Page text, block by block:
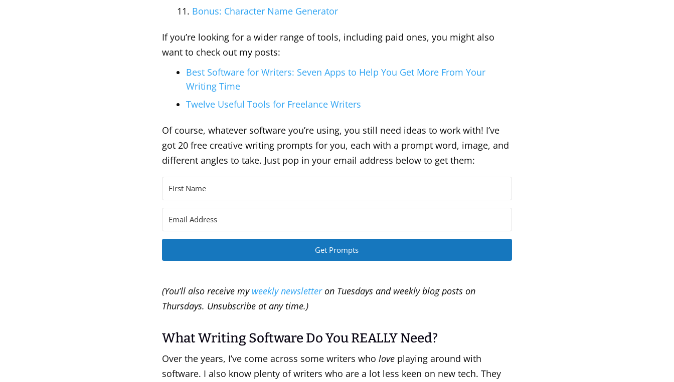
Bonus: Character Name Generator
If you’re looking for a wider range of tools, including paid ones, you might also
want to check out my posts:
Best Software for Writers: Seven Apps to Help You Get More From Your
Writing Time
Twelve Useful Tools for Freelance Writers
Of course, whatever software you’re using, you still need ideas to work with! I’ve
got 20 free creative writing prompts for you, each with a prompt word, image, and
different angles to take. Just pop in your email address below to get them:
Get Prompts
(You’ll also receive my weekly newsletteron Tuesdays and weekly blog posts on
Thursdays. Unsubscribe at any time.)
What Writing Software Do You REALLY Need?
Over the years, I’ve come across some writers wholove playing around with
software. I also know plenty of writers who are a lot less keen on new tech. They